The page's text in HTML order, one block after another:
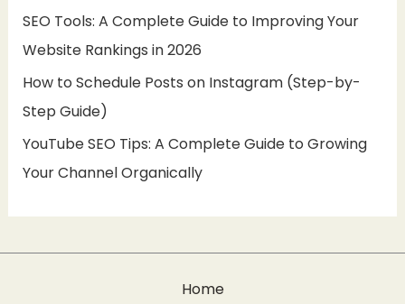
SEO Tools: A Complete Guide to Improving Your
Website Rankings in 2026
How to Schedule Posts on Instagram (Step-by-
Step Guide)
YouTube SEO Tips: A Complete Guide to Growing
Your Channel Organically
Home